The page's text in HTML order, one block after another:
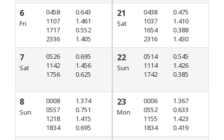
6
Fri
0458
1107
1717
2336
0.643
1.461
0.552
1.405
7
Sat
0526
1142
1756
0.695
1.456
0.625
8
Sun
0008
0557
1218
1834
1.374
0.751
1.415
0.695
21
Sat
0438
1037
1654
2316
0.475
1.410
0.388
1.430
22
Sun
0514
1114
1742
0.545
1.426
0.385
23
Mon
0006
0552
1155
1834
1.367
0.633
1.423
0.419